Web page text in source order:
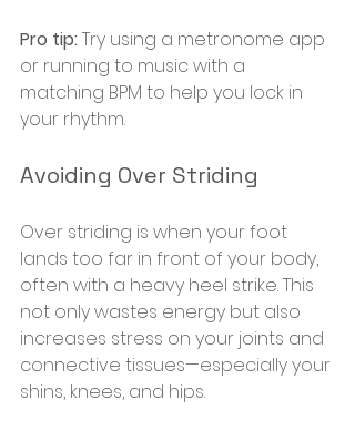
Pro tip: Try using a metronome app
or running to music with a
matching BPM to help you lock in
your rhythm.
Avoiding Over Striding
Over striding is when your foot
lands too far in front of your body,
often with a heavy heel strike. This
not only wastes energy but also
increases stress on your joints and
connective tissues—especially your
shins, knees, and hips.